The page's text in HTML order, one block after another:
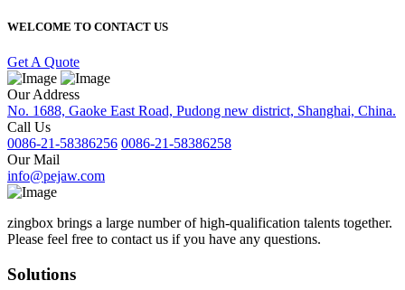
WELCOME TO CONTACT US
Get A Quote
Our Address
No. 1688, Gaoke East Road, Pudong new district, Shanghai, China.
Call Us
0086-21-58386256 0086-21-58386258
Our Mail
info@pejaw.com
zingbox brings a large number of high-qualification talents together.
Please feel free to contact us if you have any questions.
Solutions